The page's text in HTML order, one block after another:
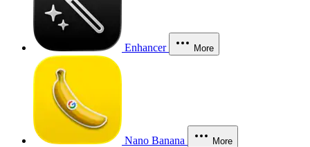
Enhancer More
Nano Banana More